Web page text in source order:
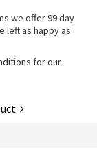
we offer 99 day
left as happy as
for our